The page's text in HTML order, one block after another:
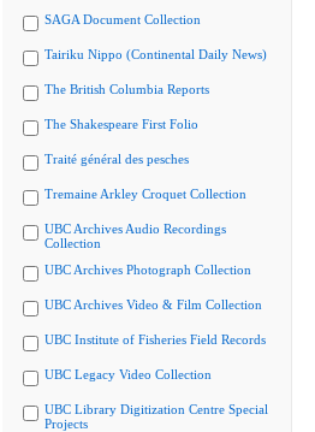
SAGA Document Collection
Tairiku Nippo (Continental Daily News)
The British Columbia Reports
The Shakespeare First Folio
Traité général des pesches
Tremaine Arkley Croquet Collection
UBC Archives Audio Recordings
Collection
UBC Archives Photograph Collection
UBC Archives Video & Film Collection
UBC Institute of Fisheries Field Records
UBC Legacy Video Collection
UBC Library Digitization Centre Special
Projects